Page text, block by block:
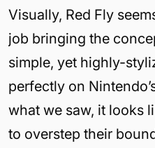
Visually, Red Fly
job bringing the
simple, yet highly-
perfectly on
what we saw, it looks
to overstep their